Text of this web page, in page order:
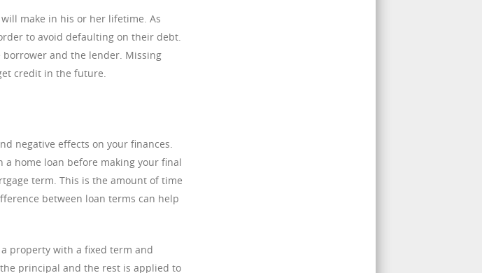
make in his or her lifetime. As
to avoid defaulting on their debt.
borrower and the lender. Missing
credit in the future.
negative effects on your finances.
home loan before making your final
term. This is the amount of time
between loan terms can help
property with a fixed term and
principal and the rest is applied to